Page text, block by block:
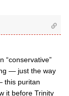
“conservative”
— just the way
this puritan
it before Trinity